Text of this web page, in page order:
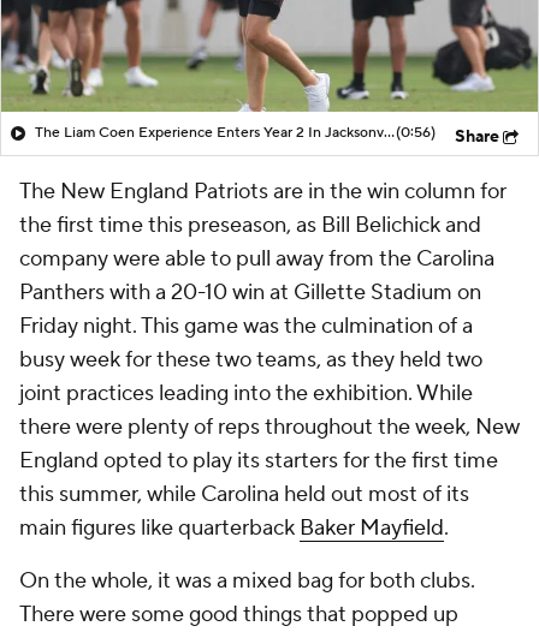
The Liam Coen Experience Enters Year 2 In Jacksonville(0:56) Share
The New England Patriots are in the win column for
the first time this preseason, as Bill Belichick and
company were able to pull away from the Carolina
Panthers with a 20-10 win at Gillette Stadium on
Friday night. This game was the culmination of a
busy week for these two teams, as they held two
joint practices leading into the exhibition. While
there were plenty of reps throughout the week, New
England opted to play its starters for the first time
this summer, while Carolina held out most of its
main figures like quarterback Baker Mayfield.
On the whole, it was a mixed bag for both clubs.
There were some good things that popped up